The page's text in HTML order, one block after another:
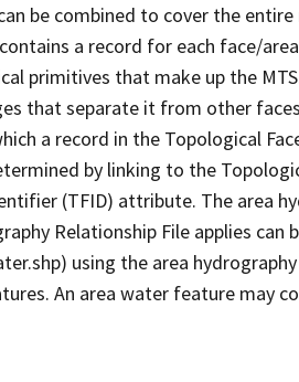
be combined to cover the
a record for each face/
primitives that make up the
that separate it from other
a record in the Topological
by linking to the
(TFID) attribute. The area
Relationship File applies
using the area
An area water feature may